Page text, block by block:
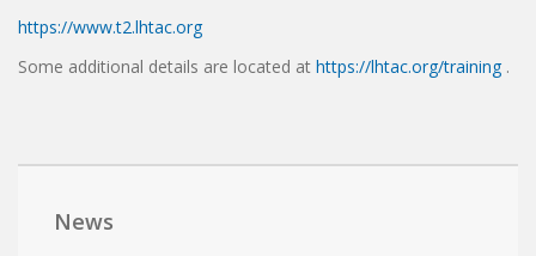
https://www.t2.lhtac.org
Some additional details are located at https://lhtac.org/training .
News